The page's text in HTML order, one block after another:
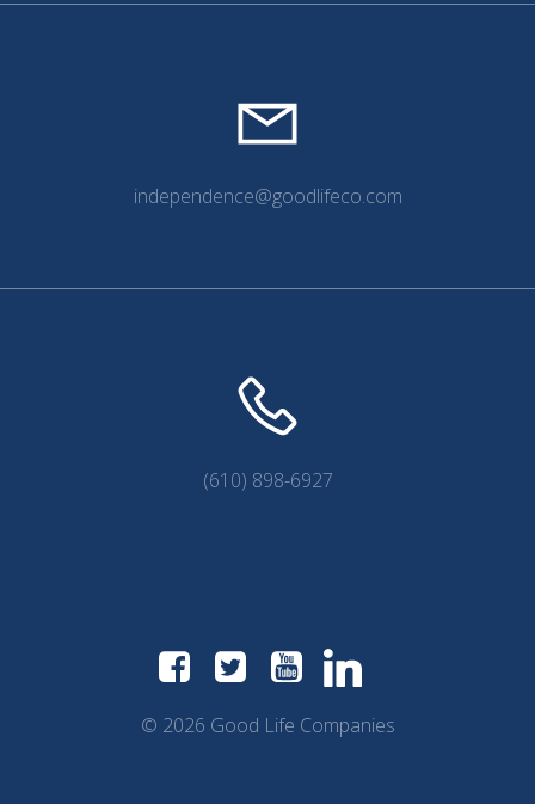
independence@goodlifeco.com
(610) 898-6927
© 2026 Good Life Companies